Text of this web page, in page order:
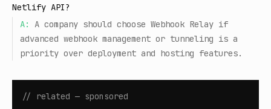
Netlify API?
A:
A company should choose Webhook Relay if
advanced webhook management or tunneling is a
priority over deployment and hosting features.
// related — sponsored